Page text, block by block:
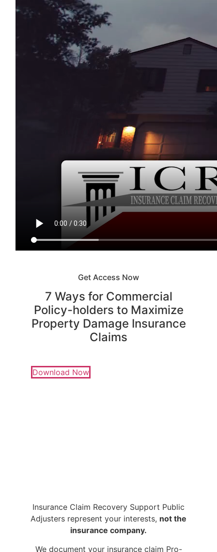
Get Access Now
7 Ways for Commercial
Policy-holders to Maximize
Property Damage Insurance
Claims
Download Now
Insurance Claim Recovery Support Public
Adjusters represent your interests, not the
insurance company.
We document your insurance claim Pro-